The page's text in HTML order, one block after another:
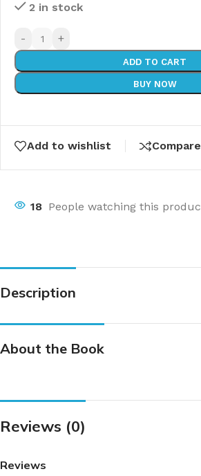
2 in stock
- +
ADD TO CART
BUY NOW
Add to wishlist Compare
18 People watching this
Description
About the Book
Reviews (0)
Reviews